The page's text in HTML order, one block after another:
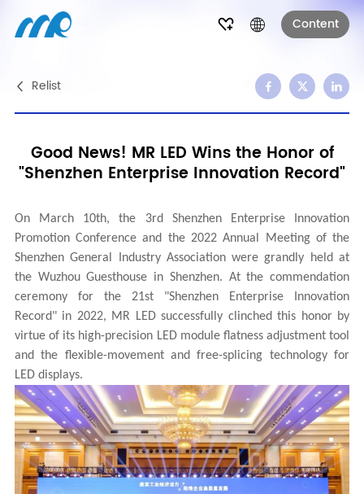
Content
Relist
Good News! MR LED Wins the Honor of
"Shenzhen Enterprise Innovation Record"
On March 10th, the 3rd Shenzhen Enterprise Innovation
Promotion Conference and the 2022 Annual Meeting of the
Shenzhen General Industry Association were grandly held at
the Wuzhou Guesthouse in Shenzhen. At the commendation
ceremony for the 21st "Shenzhen Enterprise Innovation
Record" in 2022, MR LED successfully clinched this honor by
virtue of its high-precision LED module flatness adjustment tool
and the flexible-movement and free-splicing technology for
LED displays.